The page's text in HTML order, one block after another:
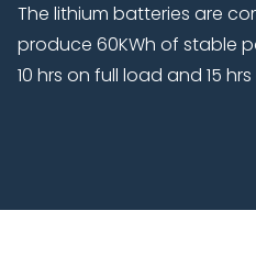
The lithium batteries are
produce 60KWh of stable
10 hrs on full load and 15